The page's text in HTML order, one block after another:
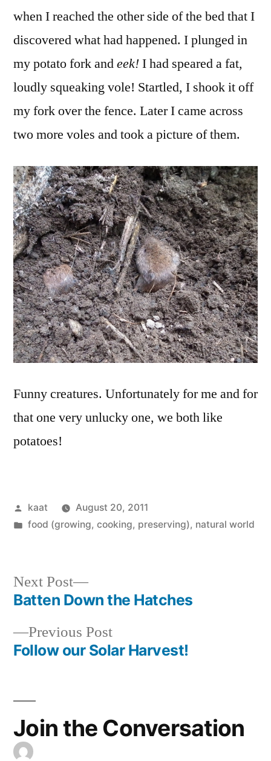
when I reached the other side of the bed that I
discovered what had happened. I plunged in
my potato fork andeek!I had speared a fat,
loudly squeaking vole! Startled, I shook it off
my fork over the fence. Later I came across
two more voles and took a picture of them.
Funny creatures. Unfortunately for me and for
that one very unlucky one, we both like
potatoes!
Posted
by
kaat
August 20, 2011
Posted
food (growing, cooking, preserving), natural world
Post
navigation
Previous PostPrevious
post:
Follow our Solar Harvest!
Next Post
Next
post:
Batten Down the Hatches
Join the Conversation